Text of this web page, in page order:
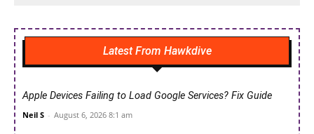
Latest From Hawkdive
Apple Devices Failing to Load Google Services? Fix Guide
Neil S - August 6, 2026 8:1 am